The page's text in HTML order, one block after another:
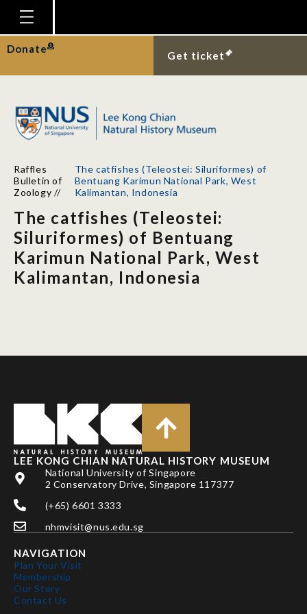
Homepage
Plan Your Visit
Gallery
Research
Support
News
Our Story
Donate
Get ticket
Raffles
Bulletin of
Zoology //
The catfishes (Teleostei: Siluriformes) of
Bentuang Karimun National Park, West
Kalimantan, Indonesia
The catfishes (Teleostei:
Siluriformes) of Bentuang
Karimun National Park, West
Kalimantan, Indonesia
LEE KONG CHIAN NATURAL HISTORY MUSEUM
National University of Singapore
2 Conservatory Drive, Singapore 117377
(+65) 6601 3333
nhmvisit@nus.edu.sg
NAVIGATION
Plan Your Visit
Membership
Our Story
Contact Us